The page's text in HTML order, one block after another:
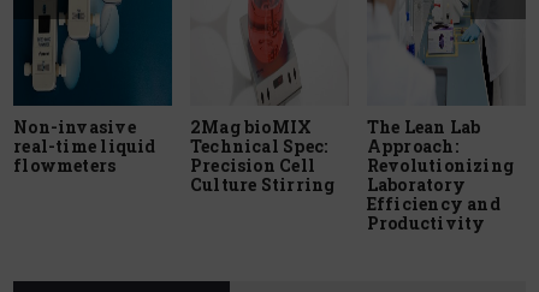
Non-invasive
real-time liquid
flowmeters
2Mag bioMIX
Technical Spec:
Precision Cell
Culture Stirring
The Lean Lab
Approach:
Revolutionizing
Laboratory
Efficiency and
Productivity